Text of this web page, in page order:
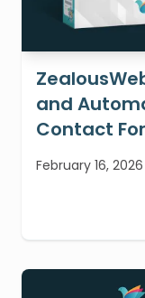
and
Contact
February 16, 2026